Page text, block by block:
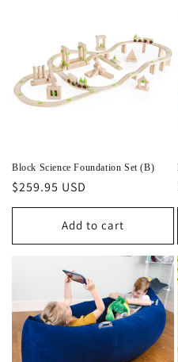
Block Science Foundation Set (B)
Regular
price
$259.95 USD
Add to cart